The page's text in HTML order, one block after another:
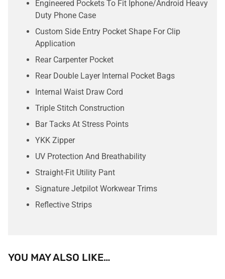
Engineered Pockets To Fit Iphone/Android Heavy
Duty Phone Case
Custom Side Entry Pocket Shape For Clip
Application
Rear Carpenter Pocket
Rear Double Layer Internal Pocket Bags
Internal Waist Draw Cord
Triple Stitch Construction
Bar Tacks At Stress Points
YKK Zipper
UV Protection And Breathability
Straight-Fit Utility Pant
Signature Jetpilot Workwear Trims
Reflective Strips
YOU MAY ALSO LIKE…